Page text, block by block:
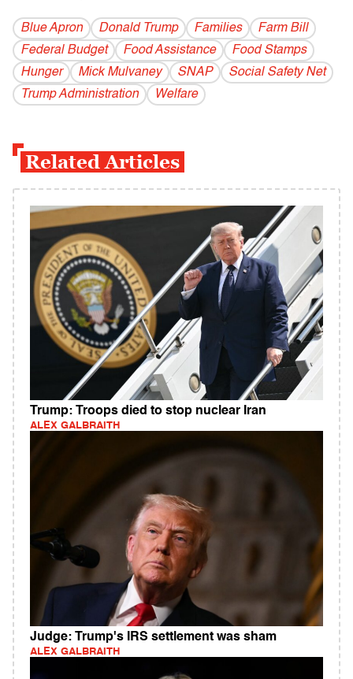
Blue Apron Donald Trump Families
Farm Bill
Federal Budget
Food Assistance
Food Stamps
Hunger
Mick Mulvaney SNAP
Social Safety Net
Trump Administration
Welfare
Related Articles
Trump: Troops died to stop nuclear Iran
ALEX GALBRAITH
Judge: Trump's IRS settlement was sham
ALEX GALBRAITH